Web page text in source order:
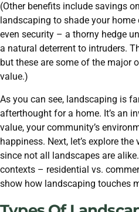
(Other benefits include savings
landscaping to shade your
even security – a thorny hedge
a natural deterrent to intruders.
but these are some of the major
value.)
As you can see, landscaping is
afterthought for a home. It’s an
value, your community’s
happiness. Next, let’s explore
since not all landscapes are
contexts – residential vs.
show how landscaping touches